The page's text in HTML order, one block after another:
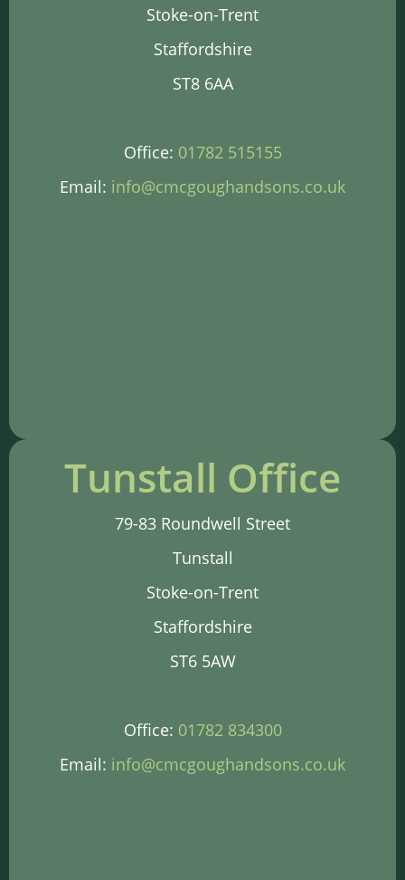
Stoke-on-Trent
Staffordshire
ST8 6AA
Office: 01782 515155
Email: info@cmcgoughandsons.co.uk
Tunstall Office
79-83 Roundwell Street
Tunstall
Stoke-on-Trent
Staffordshire
ST6 5AW
Office: 01782 834300
Email: info@cmcgoughandsons.co.uk